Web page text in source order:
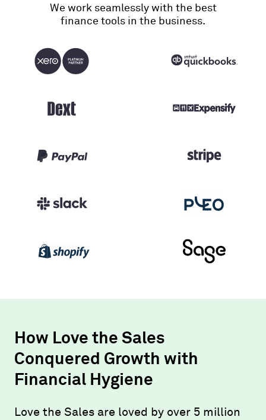
We work seamlessly with the best
finance tools in the business.
How Love the Sales
Conquered Growth with
Financial Hygiene
Love the Sales are loved by over 5 million